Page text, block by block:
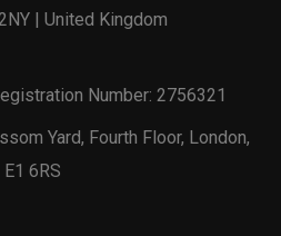
| United Kingdom
Number: 2756321
Yard, Fourth Floor, London,
E1 6RS